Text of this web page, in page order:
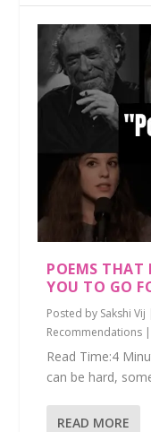
POEMS THAT
YOU TO GO
Posted by Sakshi Vij
Recommendations
Read Time:4
can be hard,
READ MORE